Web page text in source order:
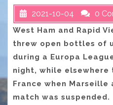
2021-10-04 0
West Ham and Rapid
threw open bottles of
during a Europa
night, while
France when Marseille
match was suspended.